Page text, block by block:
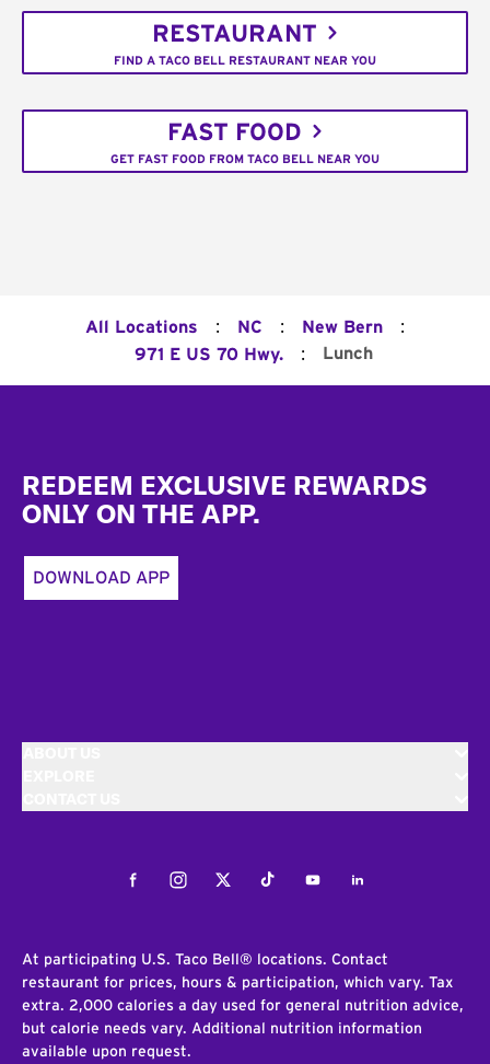
RESTAURANT
FIND A TACO BELL RESTAURANT NEAR YOU
FAST FOOD
GET FAST FOOD FROM TACO BELL NEAR YOU
All Locations : NC : New Bern :
971 E US 70 Hwy. : Lunch
REDEEM EXCLUSIVE REWARDS
ONLY ON THE APP.
DOWNLOAD APP
FacebookInstagramTwitterTiktokYoutubeLinkedIn
At participating U.S. Taco Bell® locations. Contact
restaurant for prices, hours & participation, which vary. Tax
extra. 2,000 calories a day used for general nutrition advice,
but calorie needs vary. Additional nutrition information
available upon request.